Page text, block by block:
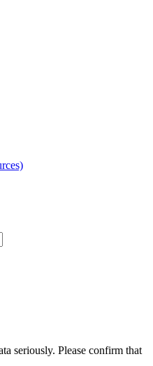
seriously. Please confirm that